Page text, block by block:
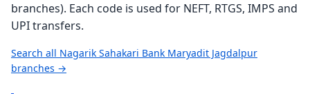
branches). Each code is used for NEFT, RTGS, IMPS and
UPI transfers.
Search all Nagarik Sahakari Bank Maryadit Jagdalpur
branches →